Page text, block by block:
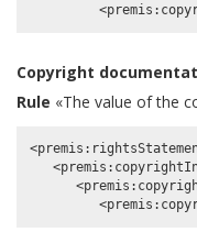
Copyright
Rule «The value of the